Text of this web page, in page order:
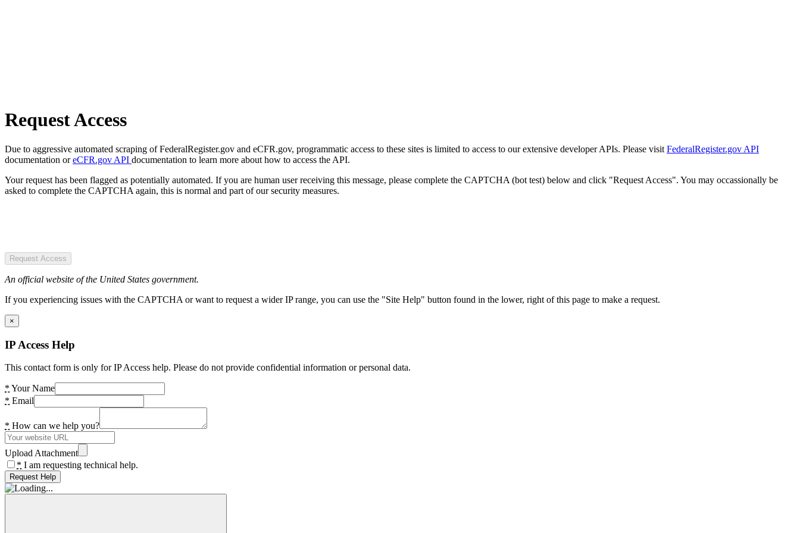
Request Access
Due to aggressive automated scraping of FederalRegister.gov and eCFR.gov, programmatic access to these sites is limited to access to our extensive developer APIs. Please visit FederalRegister.gov API
documentation oreCFR.gov API documentation to learn more about how to access the API.
Your request has been flagged as potentially automated. If you are human user receiving this message, please complete the CAPTCHA (bot test) below and click "Request Access". You may occassionally be
asked to complete the CAPTCHA again, this is normal and part of our security measures.
Request Access
An official website of the United States government.
If you experiencing issues with the CAPTCHA or want to request a wider IP range, you can use the "Site Help" button found in the lower, right of this page to make a request.
×
IP Access Help
This contact form is only for IP Access help. Please do not provide confidential information or personal data.
* Your Name
* Email
* How can we help you?
Upload Attachment
* I am requesting technical help.